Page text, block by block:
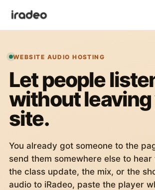
WEBSITE AUDIO HOSTING
Let people
without leaving
site.
You already got someone to the
send them somewhere else to hear
the class update, the mix, or the
audio to iRadeo, paste the player